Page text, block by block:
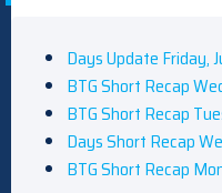
Days Update Friday,
BTG Short Recap
BTG Short Recap
Days Short Recap
BTG Short Recap